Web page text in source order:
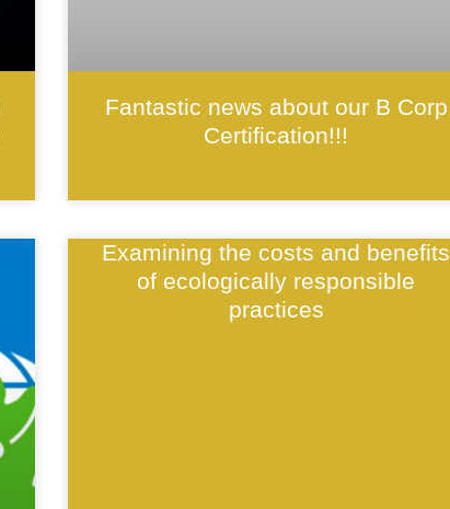
Fantastic news about our B Corp
Certification!!!
Examining the costs and benefits
of ecologically responsible
practices